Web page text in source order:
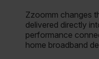
Zzoomm changes
delivered directly
performance
home broadband